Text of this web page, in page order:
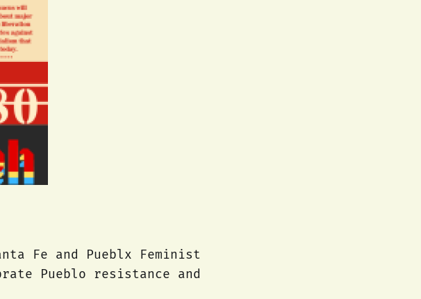
Fe and Pueblx Feminist
Pueblo resistance and